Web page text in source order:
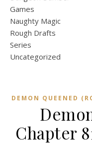
Games
Naughty Magic
Rough Drafts
Series
Uncategorized
DEMON QUEENED
Chapter